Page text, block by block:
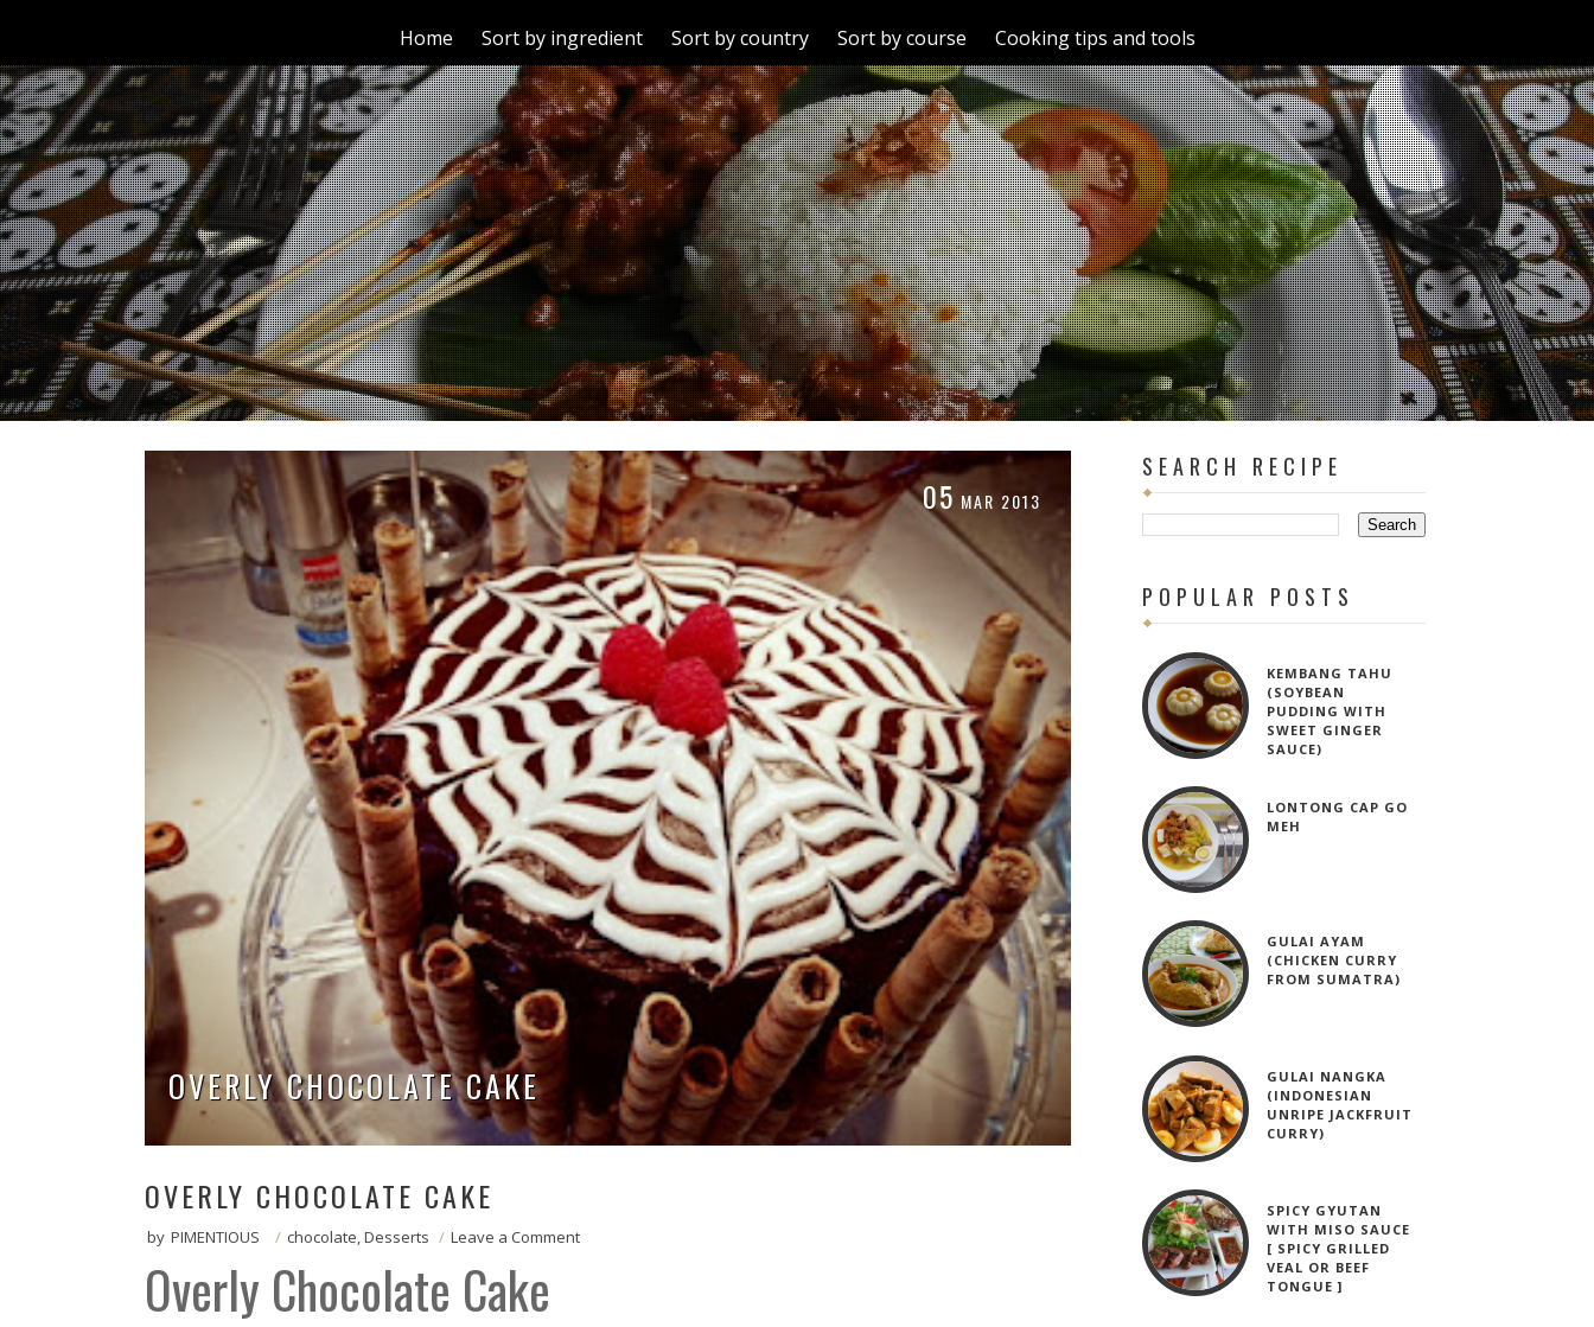
Home Sort by ingredient Sort by country Sort by course Cooking tips and tools
OVERLY CHOCOLATE CAKE
05 MAR 2013
OVERLY CHOCOLATE CAKE
by PIMENTIOUS / chocolate Desserts / Leave a Comment
Overly Chocolate Cake
SEARCH RECIPE
POPULAR POSTS
KEMBANG TAHU
(SOYBEAN
PUDDING WITH
SWEET GINGER
SAUCE)
LONTONG CAP GO
MEH
GULAI AYAM
(CHICKEN CURRY
FROM SUMATRA)
GULAI NANGKA
(INDONESIAN
UNRIPE JACKFRUIT
CURRY)
SPICY GYUTAN
WITH MISO SAUCE
[ SPICY GRILLED
VEAL OR BEEF
TONGUE ]